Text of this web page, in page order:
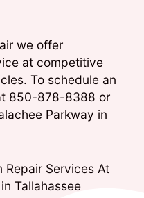
we offer
at competitive
To schedule an
850-878-8388 or
Parkway in
Repair Services At
Tallahassee